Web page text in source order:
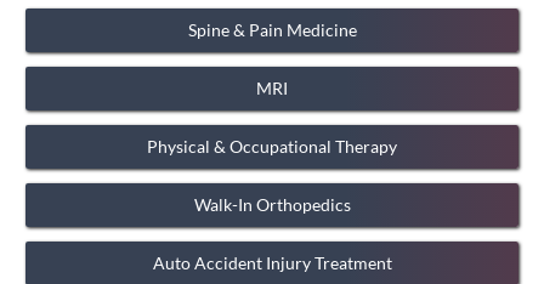
Spine & Pain Medicine
MRI
Physical & Occupational Therapy
Walk-In Orthopedics
Auto Accident Injury Treatment